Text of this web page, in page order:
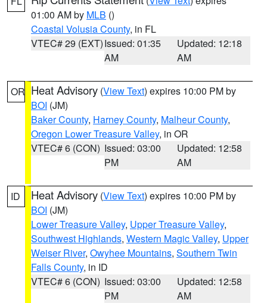
01:00 AM by MLB ()
Coastal Volusia County, in FL
VTEC# 29 (EXT)Issued: 01:35
AM
Updated: 12:18
AM
OR Heat Advisory (View Text) expires 10:00 PM by
BOI (JM)
Baker County, Harney County, Malheur County,
Oregon Lower Treasure Valley, in OR
VTEC# 6 (CON) Issued: 03:00
PM
Updated: 12:58
AM
ID Heat Advisory (View Text) expires 10:00 PM by
BOI (JM)
Lower Treasure Valley, Upper Treasure Valley,
Southwest Highlands, Western Magic Valley, Upper
Weiser River, Owyhee Mountains, Southern Twin
Falls County, in ID
VTEC# 6 (CON) Issued: 03:00
PM
Updated: 12:58
AM